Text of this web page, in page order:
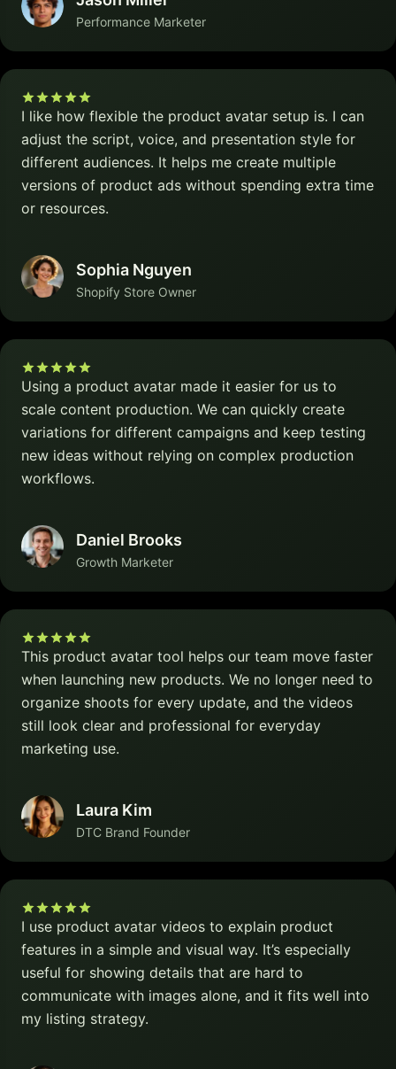
Performance Marketer
I like how flexible the product avatar setup is. I can
adjust the script, voice, and presentation style for
different audiences. It helps me create multiple
versions of product ads without spending extra time
or resources.
Sophia Nguyen
Shopify Store Owner
Using a product avatar made it easier for us to
scale content production. We can quickly create
variations for different campaigns and keep testing
new ideas without relying on complex production
workflows.
Daniel Brooks
Growth Marketer
This product avatar tool helps our team move faster
when launching new products. We no longer need to
organize shoots for every update, and the videos
still look clear and professional for everyday
marketing use.
Laura Kim
DTC Brand Founder
I use product avatar videos to explain product
features in a simple and visual way. It’s especially
useful for showing details that are hard to
communicate with images alone, and it fits well into
my listing strategy.